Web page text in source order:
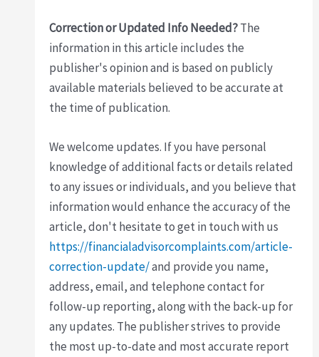
Correction or Updated Info Needed?The
information in this article includes the
publisher's opinion and is based on publicly
available materials believed to be accurate at
the time of publication.
We welcome updates. If you have personal
knowledge of additional facts or details related
to any issues or individuals, and you believe that
information would enhance the accuracy of the
article, don't hesitate to get in touch with us
https://financialadvisorcomplaints.com/article-
correction-update/and provide you name,
address, email, and telephone contact for
follow-up reporting, along with the back-up for
any updates. The publisher strives to provide
the most up-to-date and most accurate report